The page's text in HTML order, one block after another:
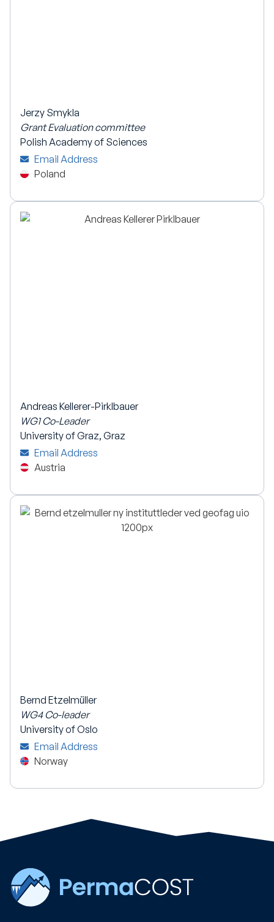
Jerzy Smykla
Grant Evaluation committee
Polish Academy of Sciences
Email Address
Poland
Andreas Kellerer-Pirklbauer
WG1 Co-Leader
University of Graz, Graz
Email Address
Austria
Bernd Etzelmüller
WG4 Co-leader
University of Oslo
Email Address
Norway